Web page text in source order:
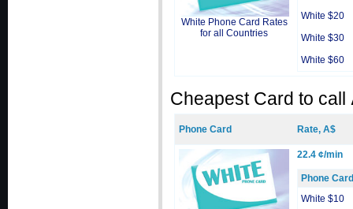
White Phone Card Rates
for all Countries
White $20
White $30
White $60
Cheapest Card to call
Phone Card Rate, A$
22.4 ¢/min
Phone Card
White $10